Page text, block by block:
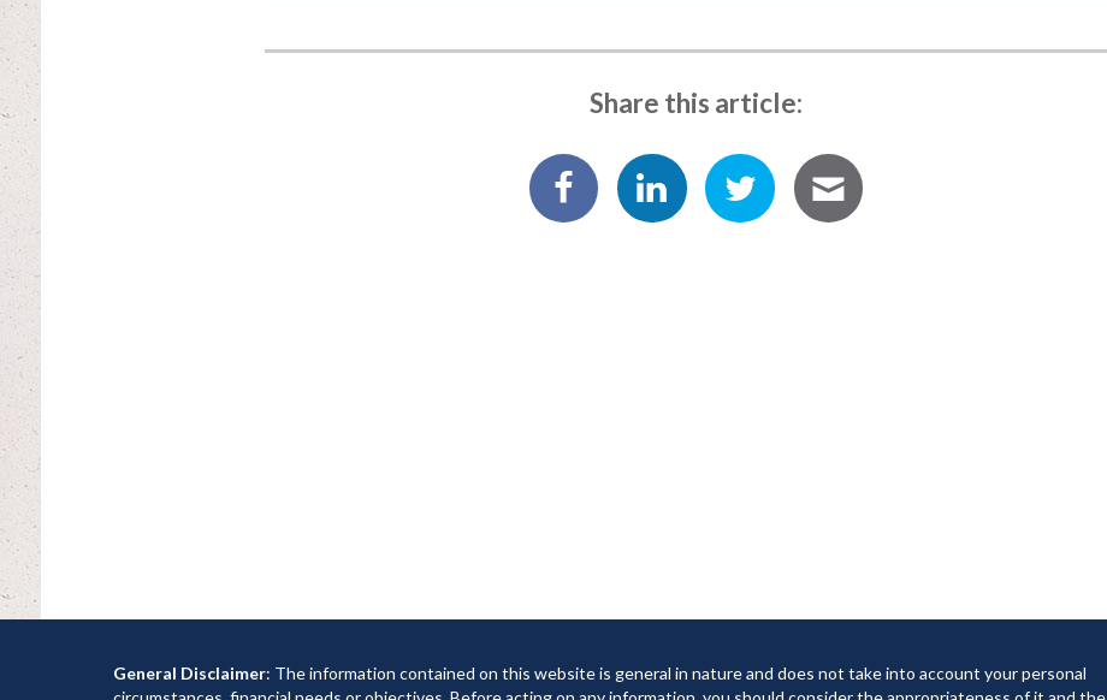
Share this article:
General Disclaimer: The information contained on this website is general in nature and does not take into account your personal